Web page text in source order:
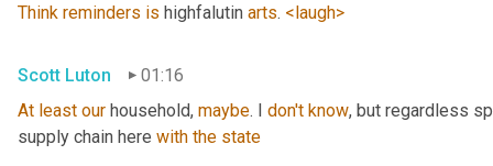
Think reminders is highfalutin arts. <laugh>
Scott Luton
01:16
At least our household, maybe. I don't know, but regardless
supply chain here with the state